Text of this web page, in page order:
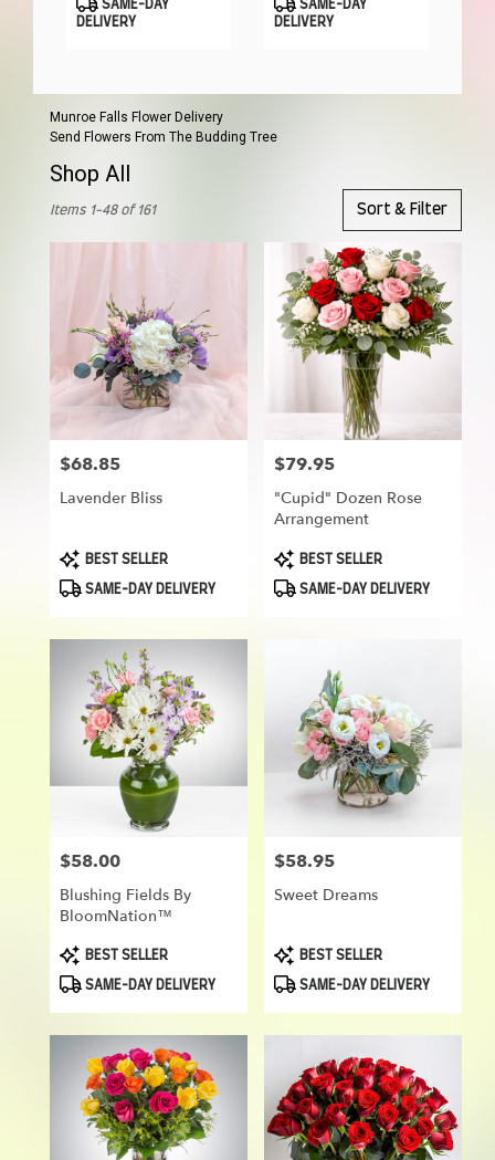
SAME-DAY
DELIVERY
SAME-DAY
DELIVERY
Munroe Falls Flower Delivery
Send Flowers From The Budding Tree
Shop All
Flower
from
local
Falls
Same
flower
available
Munroe
Sort & Filter
Items 1-48 of 161
Price:
$68.85
Lavender Bliss
Product
Tags:
BEST SELLER
SAME-DAY DELIVERY
Price:
$79.95
"Cupid" Dozen Rose
Arrangement
Product
Tags:
BEST SELLER
SAME-DAY DELIVERY
Price:
$58.00
Blushing Fields By
BloomNation™
Product
Tags:
BEST SELLER
SAME-DAY DELIVERY
Price:
$58.95
Sweet Dreams
Product
Tags:
BEST SELLER
SAME-DAY DELIVERY